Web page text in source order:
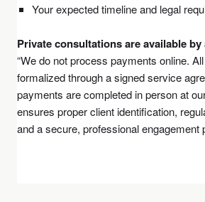
Your expected timeline and legal
Private consultations are available
“We do not process payments online.
formalized through a signed service
payments are completed in person at
ensures proper client identification,
and a secure, professional engagement